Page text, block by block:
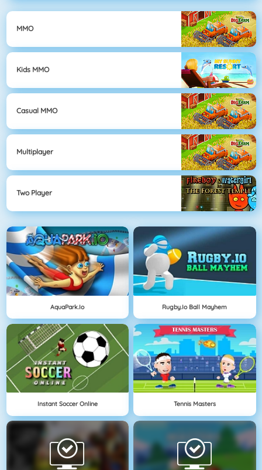
MMO
Kids MMO
Casual MMO
Multiplayer
Two Player
AquaPark.io Rugby.io Ball Mayhem
Instant Soccer Online Tennis Masters